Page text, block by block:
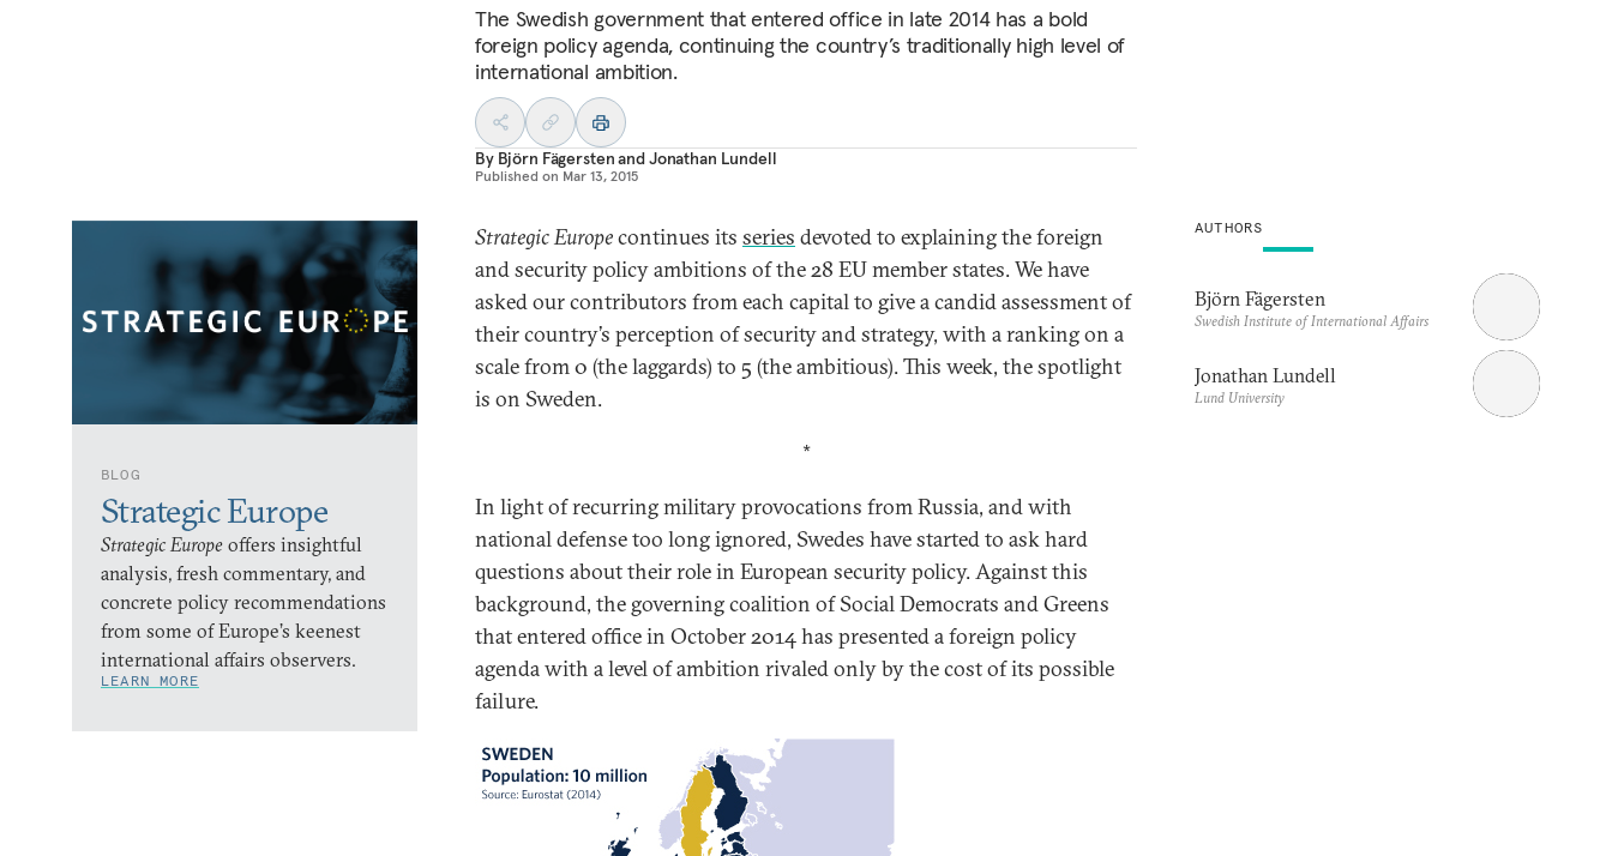
The Swedish government that entered office in late 2014 has a bold
foreign policy agenda, continuing the country’s traditionally high level of
international ambition.
By Björn FägerstenandJonathan Lundell
Published on Mar 13, 2015
BLOG
Strategic Europe
Strategic Europe offers insightful
analysis, fresh commentary, and
concrete policy recommendations
from some of Europe’s keenest
international affairs observers.
LEARN MORE
Strategic Europecontinues its series devoted to explaining the foreign
and security policy ambitions of the 28 EU member states. We have
asked our contributors from each capital to give a candid assessment of
their country’s perception of security and strategy, with a ranking on a
scale from 0 (the laggards) to 5 (the ambitious). This week, the spotlight
is on Sweden.
*
In light of recurring military provocations from Russia, and with
national defense too long ignored, Swedes have started to ask hard
questions about their role in European security policy. Against this
background, the governing coalition of Social Democrats and Greens
that entered office in October 2014 has presented a foreign policy
agenda with a level of ambition rivaled only by the cost of its possible
failure.
AUTHORS
Björn Fägersten
Swedish Institute of International Affairs
Jonathan Lundell
Lund University